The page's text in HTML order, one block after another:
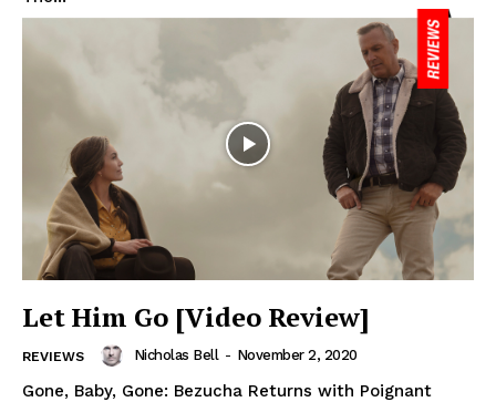
Let Him Go [Video Review]
REVIEWS Nicholas Bell - November 2, 2020
Gone, Baby, Gone: Bezucha Returns with Poignant